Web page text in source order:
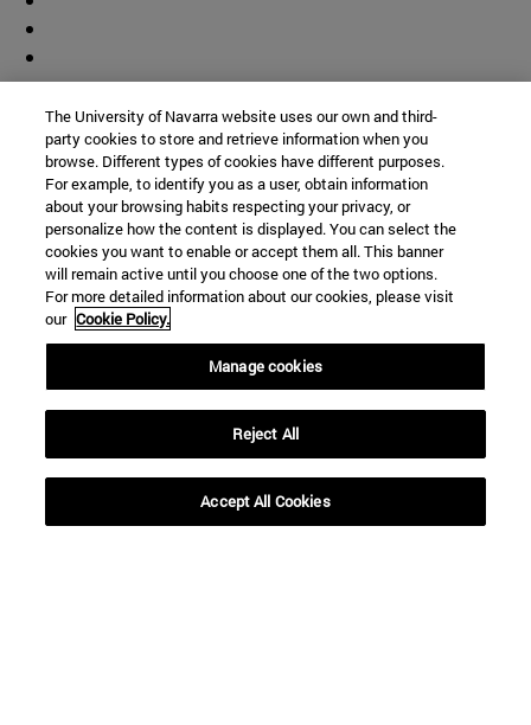
Library(opens in new window)
(opens in new window)
ADI virtual classroom(opens in new window)
Search for people(opens in new window)
(opens in new window)
The University of Navarra website uses our own and third-
party cookies to store and retrieve information when you
browse. Different types of cookies have different purposes.
For example, to identify you as a user, obtain information
about your browsing habits respecting your privacy, or
personalize how the content is displayed. You can select the
cookies you want to enable or accept them all. This banner
will remain active until you choose one of the two options.
For more detailed information about our cookies, please visit
our Cookie Policy.
Manage cookies
Reject All
Accept All Cookies